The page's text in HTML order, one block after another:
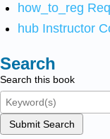
how_to_reg
hub Instructor
Search
Search this book
Submit Search